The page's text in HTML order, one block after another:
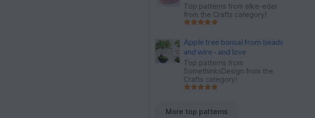
Top patterns from elke-eder
from the Crafts category!
Apple tree bonsai from beads
and wire - and love
Top patterns from
SomethinksDesign from the
Crafts category!
More top patterns